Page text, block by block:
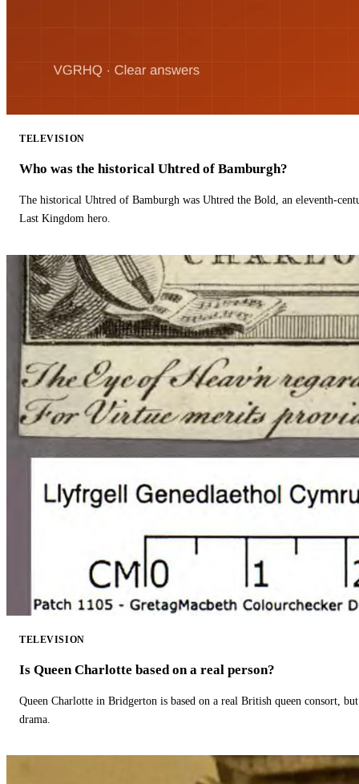
TELEVISION
Who was the historical Uhtred of Bamburgh?
The historical Uhtred of Bamburgh was Uhtred the Bold, an eleventh-
Last Kingdom hero.
TELEVISION
Is Queen Charlotte based on a real person?
Queen Charlotte in Bridgerton is based on a real British queen consort,
drama.